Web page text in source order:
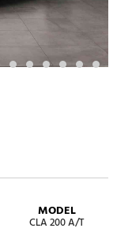
MODEL
CLA 200 A/T